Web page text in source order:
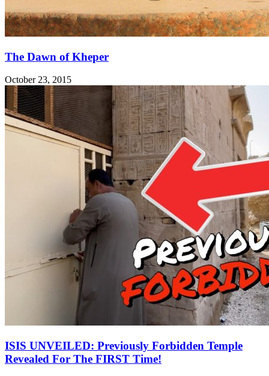
The Dawn of Kheper
October 23, 2015
ISIS UNVEILED: Previously Forbidden Temple
Revealed For The FIRST Time!